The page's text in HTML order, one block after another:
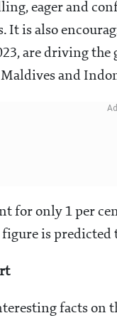
eager and
It is also
are driving
and
for only 1 per
is predicted
facts on